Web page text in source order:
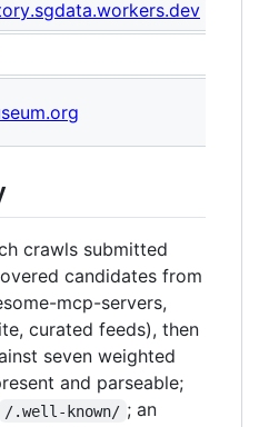
crawls submitted
candidates from
mcp-servers,
curated feeds), then
seven weighted
and parseable;
/.well-known/ ; an